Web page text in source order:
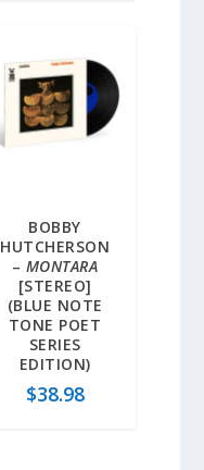
BOBBY
HUTCHERSON
– MONTARA
[STEREO]
(BLUE NOTE
TONE POET
SERIES
EDITION)
$38.98